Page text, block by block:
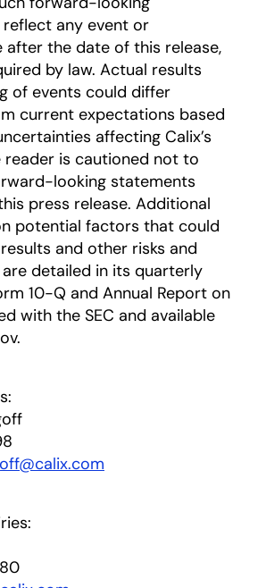
any event or
after the date of this release,
by law. Actual results
of events could differ
current expectations based
affecting Calix’s
reader is cautioned not to
looking statements
press release. Additional
potential factors that could
and other risks and
detailed in its quarterly
10-Q and Annual Report on
with the SEC and available